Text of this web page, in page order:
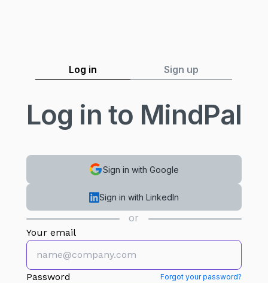
Log in Sign up
Log in to MindPal
Sign in with Google
Sign in with LinkedIn
or
Your email
Password Forgot your password?